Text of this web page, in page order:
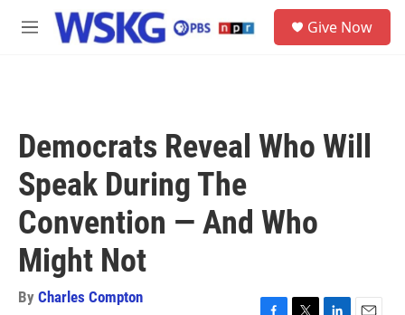
Skip to main content
M
Give Now
Democrats Reveal Who Will
Speak During The
Convention — And Who
Might Not
By Charles Compton